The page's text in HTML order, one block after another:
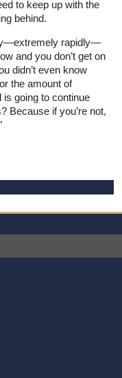
to keep up with the
behind.
rapidly—
and you don’t get on
didn’t even know
the amount of
is going to continue
Because if you’re not,